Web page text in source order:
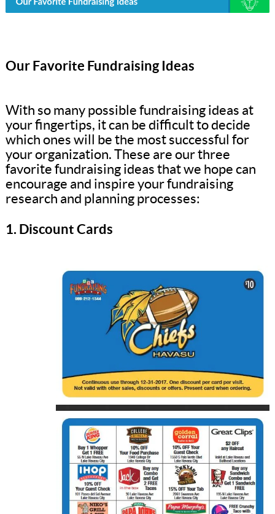
Our Favorite Fundraising Ideas
With so many possible fundraising ideas at
your fingertips, it can be difficult to decide
which ones will be the most successful for
your organization. These are our three
favorite fundraising ideas that we hope can
encourage and inspire your fundraising
research and planning processes:
1. Discount Cards